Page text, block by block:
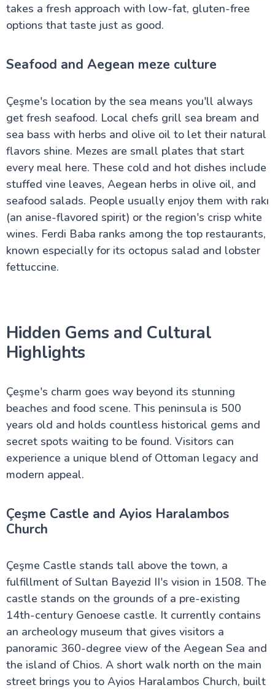
takes a fresh approach with low-fat, gluten-free
options that taste just as good.
Seafood and Aegean meze culture
Çeşme's location by the sea means you'll always
get fresh seafood. Local chefs grill sea bream and
sea bass with herbs and olive oil to let their natural
flavors shine. Mezes are small plates that start
every meal here. These cold and hot dishes include
stuffed vine leaves, Aegean herbs in olive oil, and
seafood salads. People usually enjoy them with rakı
(an anise-flavored spirit) or the region's crisp white
wines. Ferdi Baba ranks among the top restaurants,
known especially for its octopus salad and lobster
fettuccine.
Hidden Gems and Cultural
Highlights
Çeşme's charm goes way beyond its stunning
beaches and food scene. This peninsula is 500
years old and holds countless historical gems and
secret spots waiting to be found. Visitors can
experience a unique blend of Ottoman legacy and
modern appeal.
Çeşme Castle and Ayios Haralambos
Church
Çeşme Castle stands tall above the town, a
fulfillment of Sultan Bayezid II's vision in 1508. The
castle stands on the grounds of a pre-existing
14th-century Genoese castle. It currently contains
an archeology museum that gives visitors a
panoramic 360-degree view of the Aegean Sea and
the island of Chios. A short walk north on the main
street brings you to Ayios Haralambos Church, built